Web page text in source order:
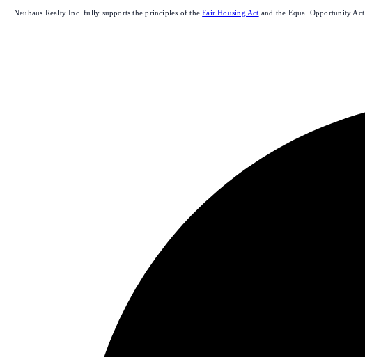
Neuhaus Realty Inc. fully supports the principles of the Fair Housing Act and the Equal Opportunity Act.